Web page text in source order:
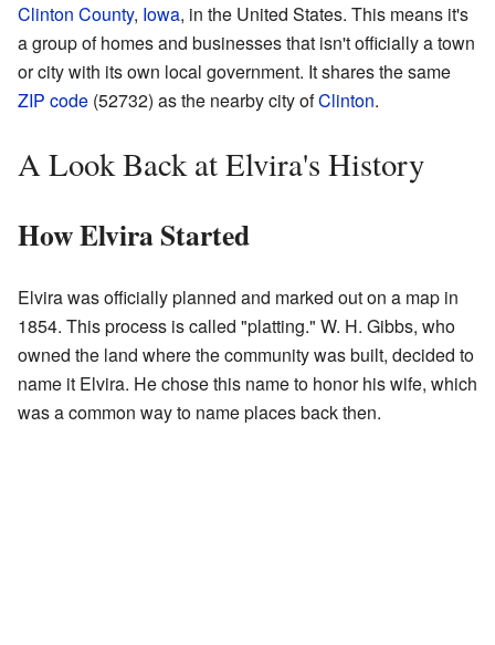
Clinton County, Iowa, in the United States. This means it's
a group of homes and businesses that isn't officially a town
or city with its own local government. It shares the same
ZIP code (52732) as the nearby city ofClinton.
A Look Back at Elvira's History
How Elvira Started
Elvira was officially planned and marked out on a map in
1854. This process is called "platting." W. H. Gibbs, who
owned the land where the community was built, decided to
name it Elvira. He chose this name to honor his wife, which
was a common way to name places back then.